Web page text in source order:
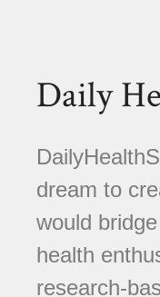
Daily
dream to
would
health
research-